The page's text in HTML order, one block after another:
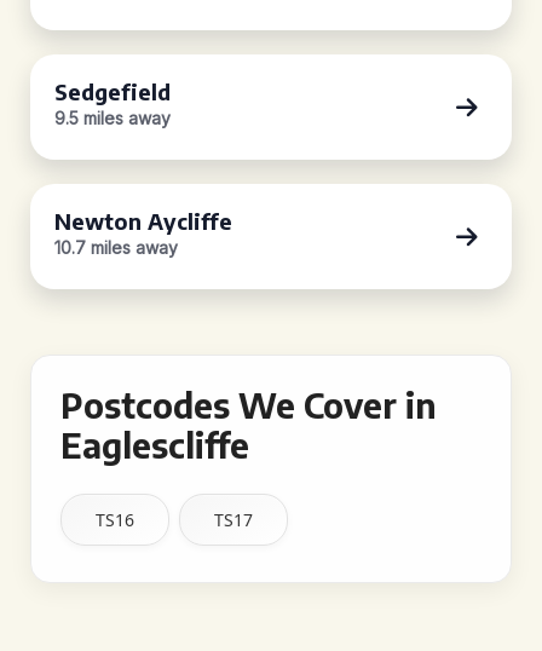
Sedgefield
9.5 miles away
Newton Aycliffe
10.7 miles away
Postcodes We Cover in
Eaglescliffe
TS16 TS17